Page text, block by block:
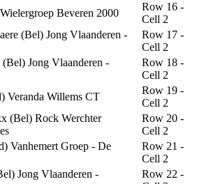
Beveren 2000
Row 16 -
Cell 2
(Bel) Jong Vlaanderen -
Row 17 -
Cell 2
(Bel) Jong Vlaanderen -
Row 18 -
Cell 2
Veranda Willems CT
Row 19 -
Cell 2
(Bel) Rock Werchter
Row 20 -
Cell 2
Vanhemert Groep - De
Row 21 -
Cell 2
Jong Vlaanderen -
Row 22 -